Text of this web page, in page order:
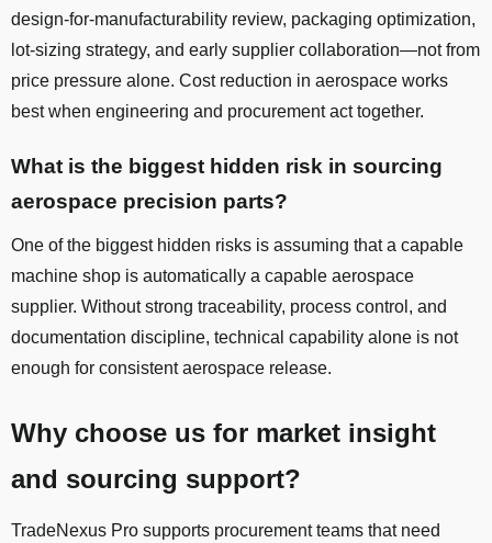
design-for-manufacturability review, packaging optimization,
lot-sizing strategy, and early supplier collaboration—not from
price pressure alone. Cost reduction in aerospace works
best when engineering and procurement act together.
What is the biggest hidden risk in sourcing
aerospace precision parts?
One of the biggest hidden risks is assuming that a capable
machine shop is automatically a capable aerospace
supplier. Without strong traceability, process control, and
documentation discipline, technical capability alone is not
enough for consistent aerospace release.
Why choose us for market insight
and sourcing support?
TradeNexus Pro supports procurement teams that need